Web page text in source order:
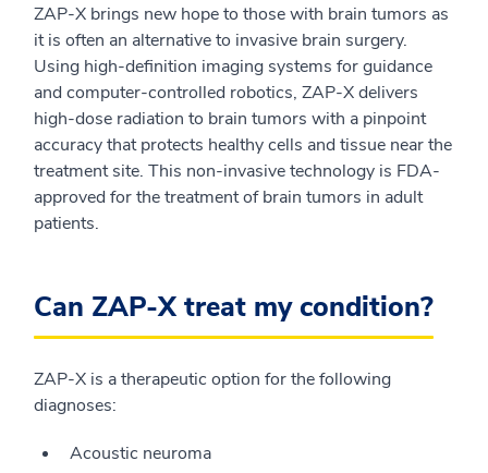
ZAP-X brings new hope to those with brain tumors as
it is often an alternative to invasive brain surgery.
Using high-definition imaging systems for guidance
and computer-controlled robotics, ZAP-X delivers
high-dose radiation to brain tumors with a pinpoint
accuracy that protects healthy cells and tissue near the
treatment site. This non-invasive technology is FDA-
approved for the treatment of brain tumors in adult
patients.
Can ZAP-X treat my condition?
ZAP-X is a therapeutic option for the following
diagnoses:
Acoustic neuroma